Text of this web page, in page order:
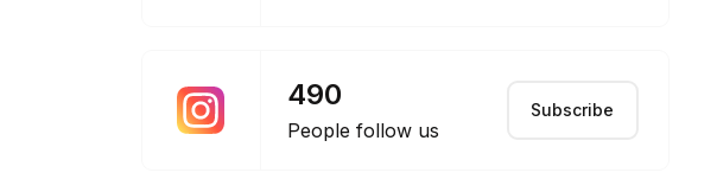
490
People follow us
Subscribe